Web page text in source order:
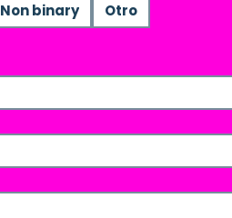
Non binary
Otro